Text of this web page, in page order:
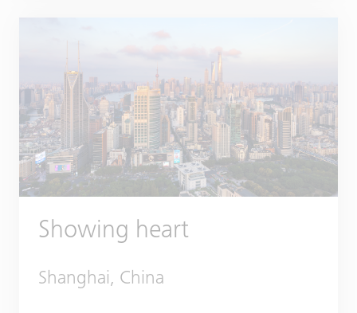
Showing heart
Shanghai, China